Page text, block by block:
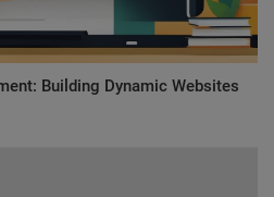
Building Dynamic Websites